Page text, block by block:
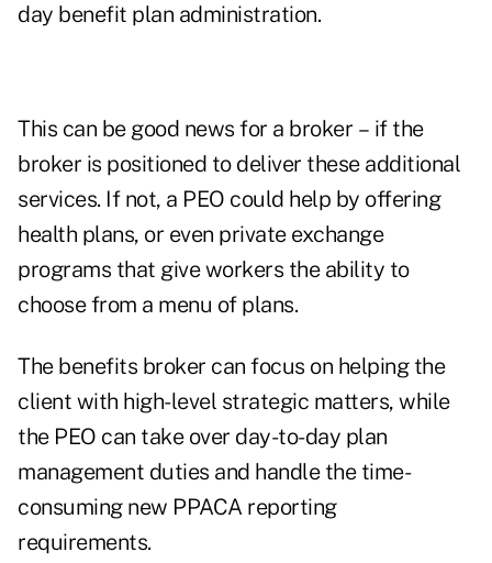
day benefit plan administration.
This can be good news for a broker – if the
broker is positioned to deliver these additional
services. If not, a PEO could help by offering
health plans, or even private exchange
programs that give workers the ability to
choose from a menu of plans.
The benefits broker can focus on helping the
client with high-level strategic matters, while
the PEO can take over day-to-day plan
management duties and handle the time-
consuming new PPACA reporting
requirements.